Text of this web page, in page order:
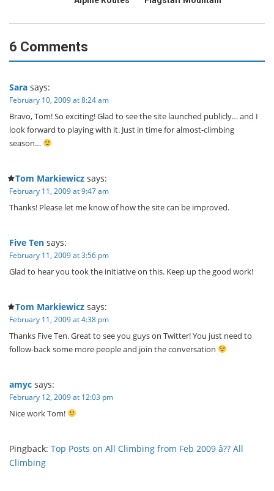
6 Comments
Sara says:
February 10, 2009 at 8:24 am
Bravo, Tom! So exciting! Glad to see the site launched publicly… and I
look forward to playing with it. Just in time for almost-climbing
season…
Tom Markiewicz says:
February 11, 2009 at 9:47 am
Thanks! Please let me know of how the site can be improved.
Five Ten says:
February 11, 2009 at 3:56 pm
Glad to hear you took the initiative on this. Keep up the good work!
Tom Markiewicz says:
February 11, 2009 at 4:38 pm
Thanks Five Ten. Great to see you guys on Twitter! You just need to
follow-back some more people and join the conversation
amyc says:
February 12, 2009 at 12:03 pm
Nice work Tom!
Pingback: Top Posts on All Climbing from Feb 2009 â?? All
Climbing